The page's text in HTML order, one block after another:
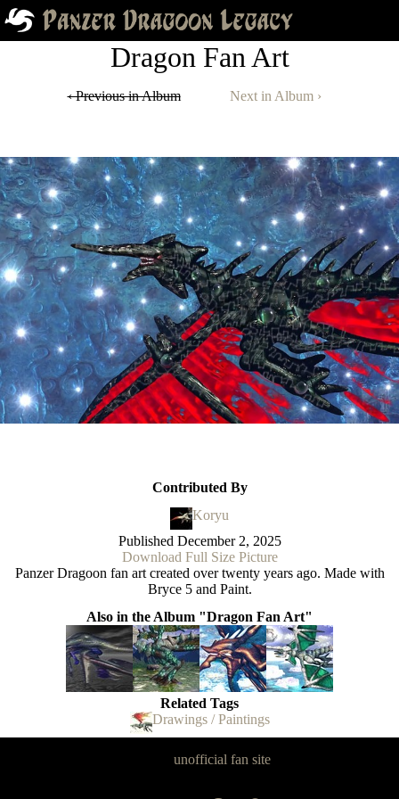
Dragon Fan Art
‹ Previous in Album Next in Album ›
Contributed By
Koryu
Published December 2, 2025
Download Full Size Picture
Panzer Dragoon fan art created over twenty years ago. Made with
Bryce 5 and Paint.
Also in the Album "Dragon Fan Art"
Related Tags
Drawings / Paintings
unofficial fan site